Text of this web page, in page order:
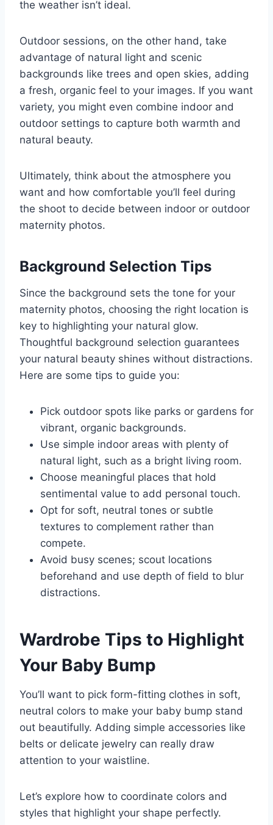
the weather isn’t ideal.
Outdoor sessions, on the other hand, take
advantage of natural light and scenic
backgrounds like trees and open skies, adding
a fresh, organic feel to your images. If you want
variety, you might even combine indoor and
outdoor settings to capture both warmth and
natural beauty.
Ultimately, think about the atmosphere you
want and how comfortable you’ll feel during
the shoot to decide between indoor or outdoor
maternity photos.
Background Selection Tips
Since the background sets the tone for your
maternity photos, choosing the right location is
key to highlighting your natural glow.
Thoughtful background selection guarantees
your natural beauty shines without distractions.
Here are some tips to guide you:
Pick outdoor spots like parks or gardens for
vibrant, organic backgrounds.
Use simple indoor areas with plenty of
natural light, such as a bright living room.
Choose meaningful places that hold
sentimental value to add personal touch.
Opt for soft, neutral tones or subtle
textures to complement rather than
compete.
Avoid busy scenes; scout locations
beforehand and use depth of field to blur
distractions.
Wardrobe Tips to Highlight
Your Baby Bump
You’ll want to pick form-fitting clothes in soft,
neutral colors to make your baby bump stand
out beautifully. Adding simple accessories like
belts or delicate jewelry can really draw
attention to your waistline.
Let’s explore how to coordinate colors and
styles that highlight your shape perfectly.